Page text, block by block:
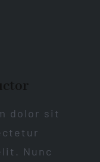
dolor sit
Nunc